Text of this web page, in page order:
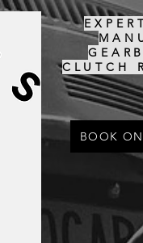
CLUTCH
BOOK